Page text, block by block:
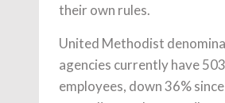
their own rules.
United Methodist
agencies currently have
employees, down 36%